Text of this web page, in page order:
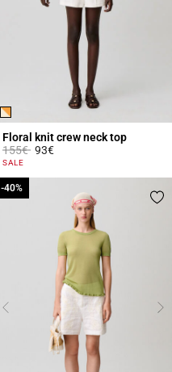
Floral knit crew neck top
Price reduced from
155€to93€
5 out of 5 Customer Rating
SALE
-40%
-40%